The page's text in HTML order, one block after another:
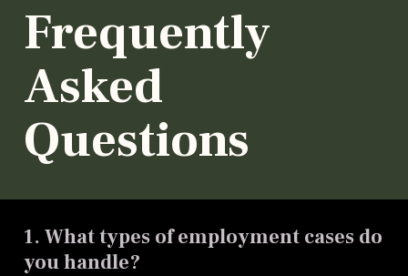
Frequently
Asked
Questions
1. What types of employment cases do
you handle?